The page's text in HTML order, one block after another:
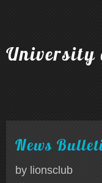
University
News
by lionsclub